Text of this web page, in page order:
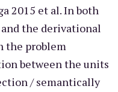
2015 et al. In both
the derivational
the problem
between the units
/ semantically